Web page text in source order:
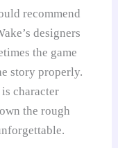
recommend
designers
the game
story properly.
character
the rough